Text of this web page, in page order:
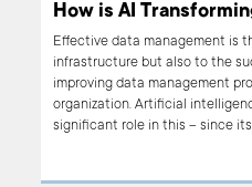
How is AI
Effective data management is
infrastructure but also to the
improving data management
organization. Artificial
significant role in this – since